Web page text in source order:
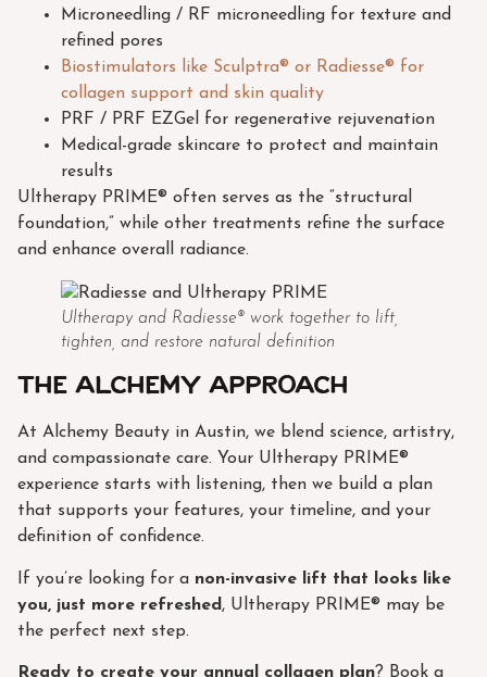
Microneedling / RF microneedling for texture and
refined pores
Biostimulators like Sculptra® or Radiesse® for
collagen support and skin quality
PRF / PRF EZGel for regenerative rejuvenation
Medical-grade skincare to protect and maintain
results
Ultherapy PRIME® often serves as the “structural
foundation,” while other treatments refine the surface
and enhance overall radiance.
Ultherapy and Radiesse® work together to lift,
tighten, and restore natural definition
The Alchemy approach
At Alchemy Beauty in Austin, we blend science, artistry,
and compassionate care. Your Ultherapy PRIME®
experience starts with listening, then we build a plan
that supports your features, your timeline, and your
definition of confidence.
If you’re looking for a non-invasive lift that looks like
you, just more refreshed , Ultherapy PRIME® may be
the perfect next step.
Ready to create your annual collagen plan? Book a